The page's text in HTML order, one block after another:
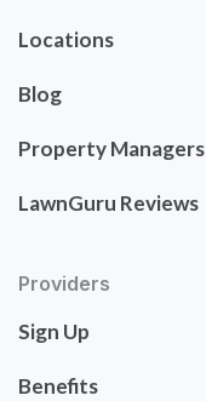
Locations
Blog
Property Managers
LawnGuru Reviews
Providers
Sign Up
Benefits